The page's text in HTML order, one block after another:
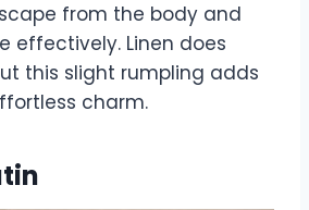
from the body and
effectively. Linen does
this slight rumpling adds
charm.